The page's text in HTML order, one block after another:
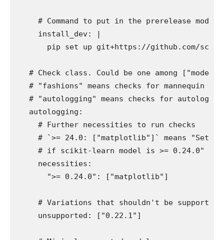
# Command to put in the prerelease model
    install_dev: |
pip set up git+https://github.com/
# Check class. Could be one among
# "fashions" means checks for mannequin
# "autologging" means checks for
  autologging:
    # Further necessities to run checks
# `>= 24.0: ["matplotlib"]` means "Set
    # if scikit-learn model is >= 0.24.0"
    necessities:
      ">= 0.24.0": ["matplotlib"]
# Variations that shouldn't be supported
    unsupported: ["0.22.1"]